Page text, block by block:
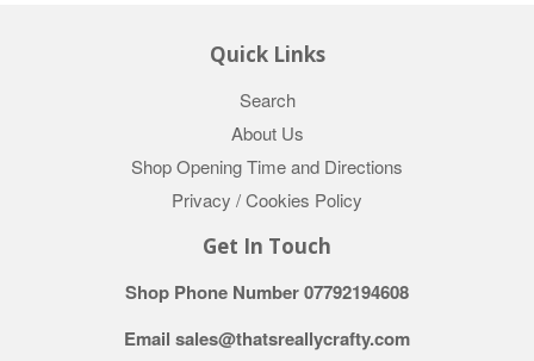
Quick Links
Search
About Us
Shop Opening Time and Directions
Privacy / Cookies Policy
Get In Touch
Shop Phone Number 07792194608
Email sales@thatsreallycrafty.com